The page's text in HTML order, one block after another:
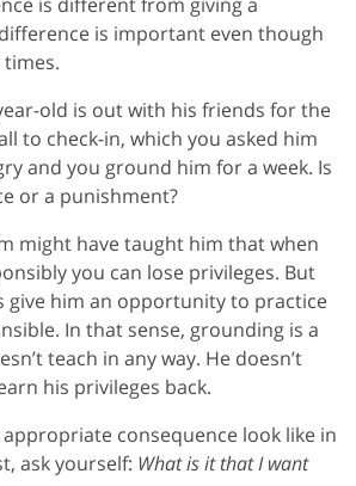
is important even though
old is out with his friends for the
to check-in, which you asked him
and you ground him for a week. Is
or a punishment?
might have taught him that when
you can lose privileges. But
give him an opportunity to practice
In that sense, grounding is a
teach in any way. He doesn’t
his privileges back.
consequence look like in
ask yourself: What is it that I want